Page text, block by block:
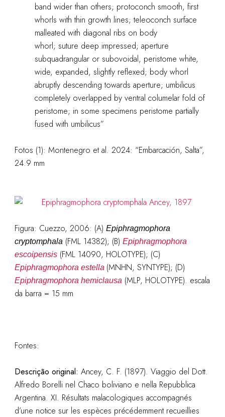
band wider than others; protoconch smooth, first
whorls with thin growth lines; teleoconch surface
malleated with diagonal ribs on body
whorl; suture deep impressed; aperture
subquadrangular or subovoidal, peristome white,
wide, expanded, slightly reflexed; body whorl
abruptly descending towards aperture; umbilicus
completely overlapped by ventral columelar fold of
peristome; in some specimens peristome partially
fused with umbilicus”
Fotos (1): Montenegro et al. 2024: “Embarcación, Salta”,
24.9 mm
Figura: Cuezzo, 2006: (A) Epiphragmophora
cryptomphala(FML 14382); (B) Epiphragmophora
escoipensis(FML 14090, HOLOTYPE); (C)
Epiphragmophora estella (MNHN, SYNTYPE); (D)
Epiphragmophora hemiclausa(MLP, HOLOTYPE). escala
da barra = 15 mm
Fontes:
Descrição original: Ancey, C. F. (1897). Viaggio del Dott.
Alfredo Borelli nel Chaco boliviano e nella Repubblica
Argentina. XI. Résultats malacologiques accompagnés
d’une notice sur les espèces précédemment recueillies